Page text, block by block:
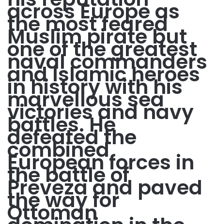
across Europe as
the most feared
Muslim pirate but
one of the greatest
naval commanders
and Islamic heroes
in history with his
marvellous sea
victories and navy
battles. He
defeated the
combined
European forces in
the battle of
Preveza and paved
the way for
Ottoman